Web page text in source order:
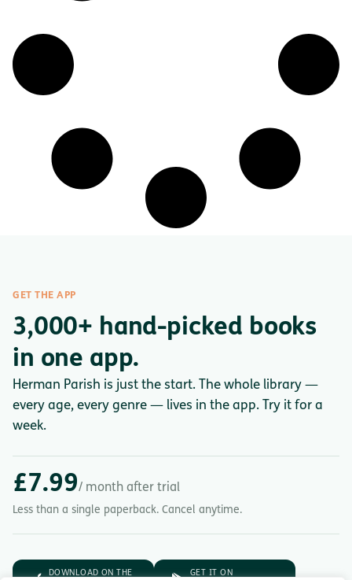
GET THE APP
3,000+ hand-picked books
in one app.
Herman Parish is just the start. The whole library —
every age, every genre — lives in the app. Try it for a
week.
£7.99/ month after trial
Less than a single paperback. Cancel anytime.
DOWNLOAD ON THE GET IT ON